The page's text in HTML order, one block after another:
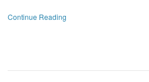
Continue Reading